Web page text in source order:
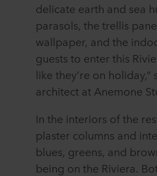
delicate earth and sea
parasols, the trellis
wallpaper, and the
guests to enter this
like they’re on
architect at Anemone
In the interiors of the
plaster columns and
blues, greens, and
being on the Riviera.